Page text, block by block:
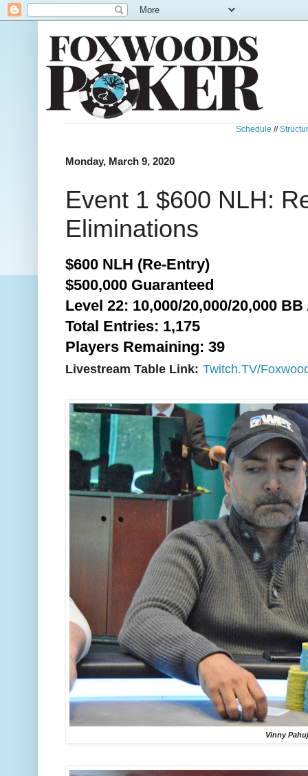
Schedule //
Monday, March 9, 2020
Event 1 $600 NLH:
Eliminations
$600 NLH (Re-Entry)
$500,000 Guaranteed
Level 22: 10,000/20,000/20,000 BB
Total Entries: 1,175
Players Remaining: 39
Livestream Table Link: Twitch.TV/
Vinny